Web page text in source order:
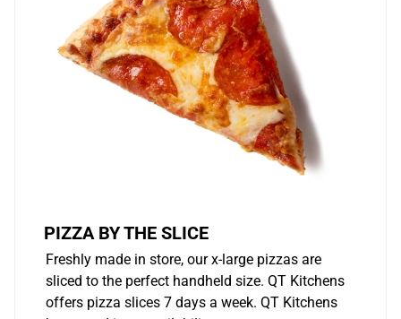
PIZZA BY THE SLICE
Freshly made in store, our x-large pizzas are
sliced to the perfect handheld size. QT Kitchens
offers pizza slices 7 days a week. QT Kitchens